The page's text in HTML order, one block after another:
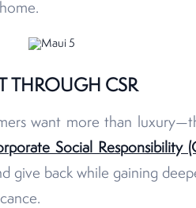
THROUGH CSR
want more than
Social Responsibility
give back while gaining